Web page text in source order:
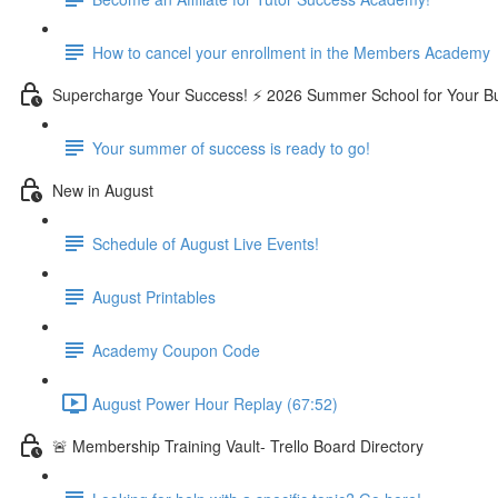
How to cancel your enrollment in the Members Academy
Supercharge Your Success! ⚡ 2026 Summer School for Your
Your summer of success is ready to go!
New in August
Schedule of August Live Events!
August Printables
Academy Coupon Code
August Power Hour Replay (67:52)
🚨 Membership Training Vault- Trello Board Directory